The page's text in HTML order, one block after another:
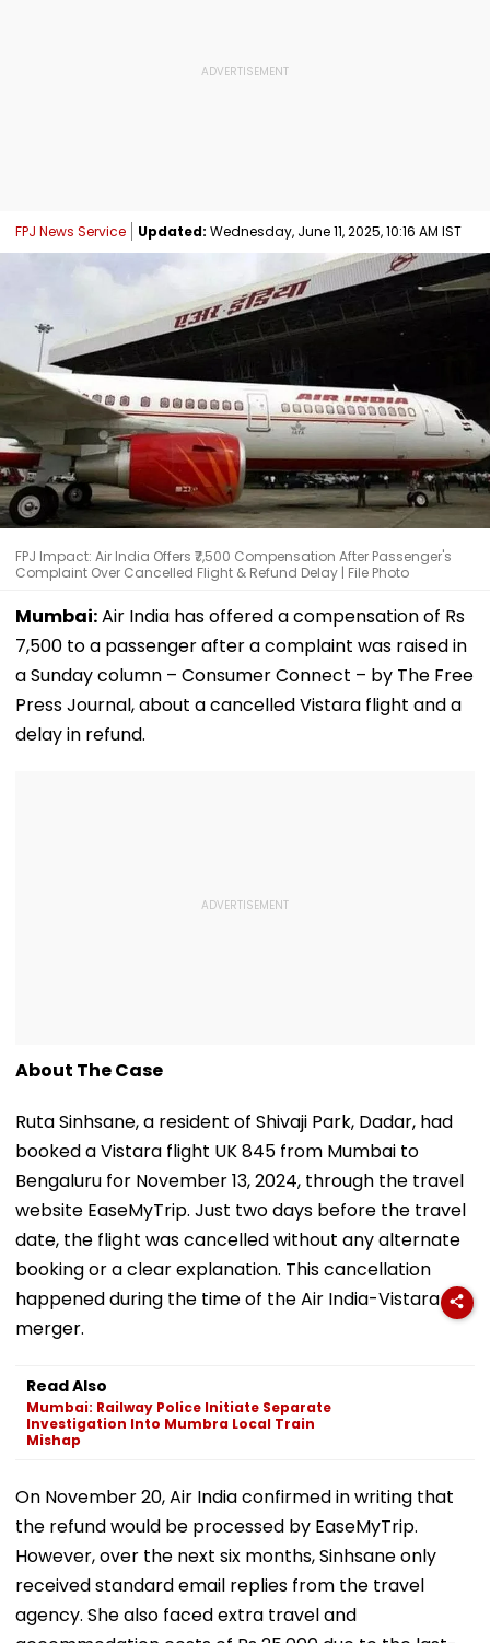
FPJ News Service Updated: Wednesday, June 11, 2025, 10:16 AM IST
FPJ Impact: Air India Offers ₹7,500 Compensation After Passenger's
Complaint Over Cancelled Flight & Refund Delay | File Photo
Mumbai:Air India has offered a compensation of Rs
7,500 to a passenger after a complaint was raised in
a Sunday column – Consumer Connect – by The Free
Press Journal, about a cancelled Vistara flight and a
delay in refund.
About The Case
Ruta Sinhsane, a resident of Shivaji Park, Dadar, had
booked a Vistara flight UK 845 from Mumbai to
Bengaluru for November 13, 2024, through the travel
website EaseMyTrip. Just two days before the travel
date, the flight was cancelled without any alternate
booking or a clear explanation. This cancellation
happened during the time of the Air India-Vistara
merger.
Read Also
Mumbai: Railway Police Initiate Separate
Investigation Into Mumbra Local Train
Mishap
On November 20, Air India confirmed in writing that
the refund would be processed by EaseMyTrip.
However, over the next six months, Sinhsane only
received standard email replies from the travel
agency. She also faced extra travel and